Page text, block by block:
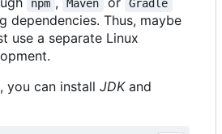
npm Maven Gradle
dependencies. Thus, maybe
use a separate Linux
you can install JDKand